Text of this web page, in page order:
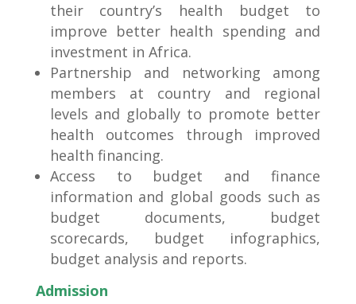
their country’s health budget to
improve better health spending and
investment in Africa.
Partnership and networking among
members at country and regional
levels and globally to promote better
health outcomes through improved
health financing.
Access to budget and finance
information and global goods such as
budget documents, budget
scorecards, budget infographics,
budget analysis and reports.
Admission